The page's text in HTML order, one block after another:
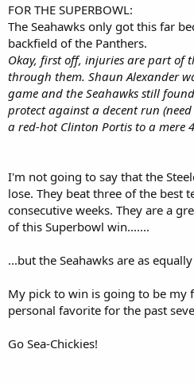
FOR THE SUPERBOWL:
The Seahawks only got this far
backfield of the Panthers.
Okay, first off, injuries are part of
through them. Shaun Alexander
game and the Seahawks still
protect against a decent run
a red-hot Clinton Portis to a mere
I'm not going to say that the
lose. They beat three of the best
consecutive weeks. They are a
of this Superbowl win.......
...but the Seahawks are as
My pick to win is going to be my
personal favorite for the past
Go Sea-Chickies!